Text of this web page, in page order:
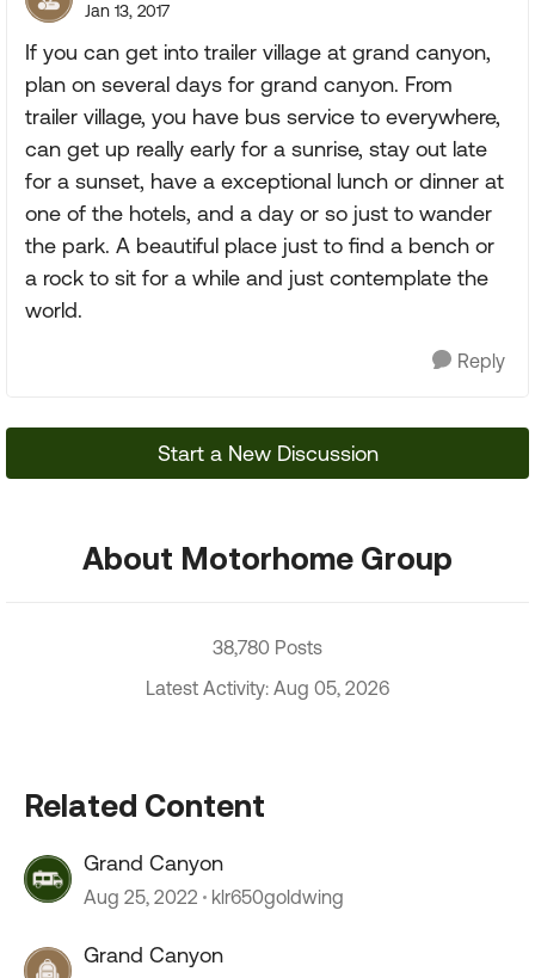
Jan 13, 2017
If you can get into trailer village at grand canyon,
plan on several days for grand canyon. From
trailer village, you have bus service to everywhere,
can get up really early for a sunrise, stay out late
for a sunset, have a exceptional lunch or dinner at
one of the hotels, and a day or so just to wander
the park. A beautiful place just to find a bench or
a rock to sit for a while and just contemplate the
world.
Reply
Start a New Discussion
About Motorhome Group
38,780 Posts
Latest Activity: Aug 05, 2026
Related Content
Grand Canyon
Aug 25, 2022 klr650goldwing
Grand Canyon